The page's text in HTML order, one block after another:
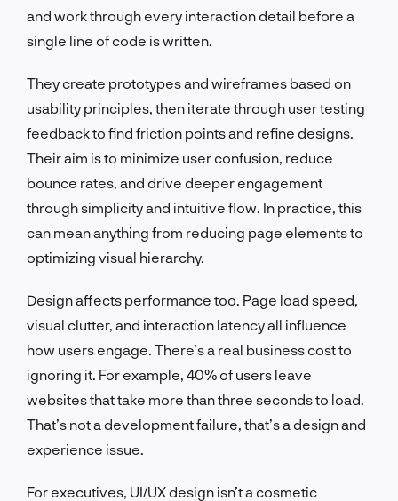
and work through every interaction detail before a
single line of code is written.
They create prototypes and wireframes based on
usability principles, then iterate through user testing
feedback to find friction points and refine designs.
Their aim is to minimize user confusion, reduce
bounce rates, and drive deeper engagement
through simplicity and intuitive flow. In practice, this
can mean anything from reducing page elements to
optimizing visual hierarchy.
Design affects performance too. Page load speed,
visual clutter, and interaction latency all influence
how users engage. There’s a real business cost to
ignoring it. For example, 40% of users leave
websites that take more than three seconds to load.
That’s not a development failure, that’s a design and
experience issue.
For executives, UI/UX design isn’t a cosmetic